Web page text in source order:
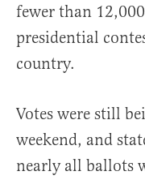
fewer than
presidential
country.
Votes were still
weekend, and
nearly all ballots